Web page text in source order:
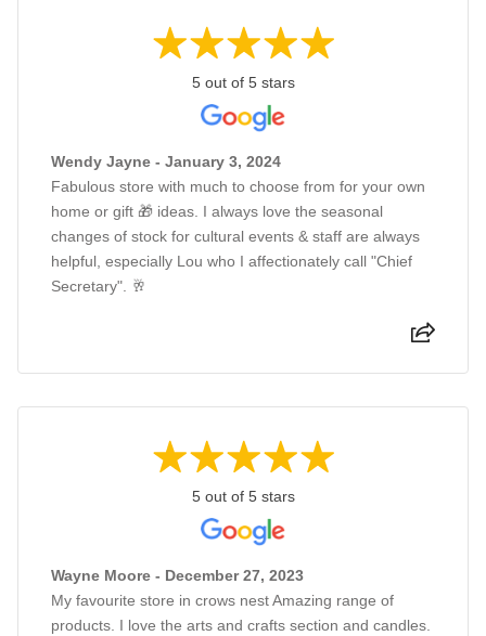
5 out of 5 stars
Wendy Jayne - January 3, 2024
Fabulous store with much to choose from for your own
home or gift 🎁 ideas. I always love the seasonal
changes of stock for cultural events & staff are always
helpful, especially Lou who I affectionately call "Chief
Secretary". 🥂
5 out of 5 stars
Wayne Moore - December 27, 2023
My favourite store in crows nest Amazing range of
products. I love the arts and crafts section and candles.